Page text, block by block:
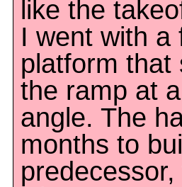
like the
I went with a
platform that
the ramp at
angle. The
months to